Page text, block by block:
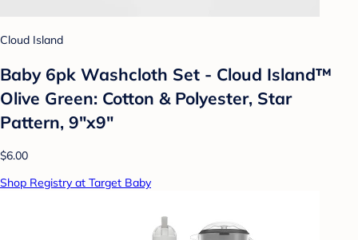
Cloud Island
Baby 6pk Washcloth Set - Cloud Island™
Olive Green: Cotton & Polyester, Star
Pattern, 9"x9"
$6.00
Shop Registry at Target Baby